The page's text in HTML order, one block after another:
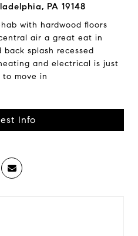
PA 19148
with hardwood floors
air a great eat in
splash recessed
and electrical is just
move in
Info